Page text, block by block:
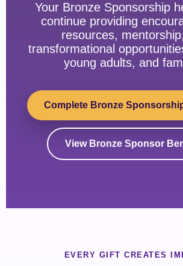
Your Bronze Sponsorship
continue providing
resources,
transformational
young adults, and
Complete Bronze
View Bronze Sponsor
EVERY GIFT CREATES